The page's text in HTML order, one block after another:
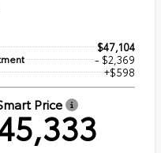
$47,104
- $2,369
+$598
Price